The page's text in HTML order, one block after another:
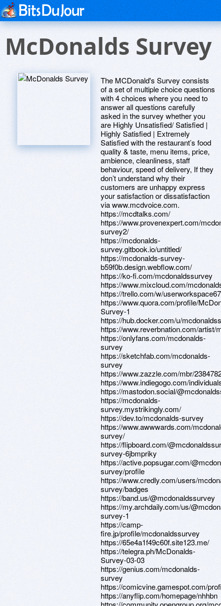
McDonalds Survey
The MCDonald's Survey consists
of a set of multiple choice questions
with 4 choices where you need to
answer all questions carefully
asked in the survey whether you
are Highly Unsatisfied/ Satisfied |
Highly Satisfied | Extremely
Satisfied with the restaurant’s food
quality & taste, menu items, price,
ambience, cleanliness, staff
behaviour, speed of delivery, If they
don’t understand why their
customers are unhappy express
your satisfaction or dissatisfaction
via www.mcdvoice.com.
https://mcdtalks.com/
https://www.provenexpert.com/
survey2/
https://mcdonalds-
survey.gitbook.io/untitled/
https://mcdonalds-survey-
b59f0b.design.webflow.com/
https://ko-fi.com/mcdonaldssurvey
https://www.mixcloud.com/
https://trello.com/w/
https://www.quora.com/profile/
Survey-1
https://hub.docker.com/u/
https://www.reverbnation.com/artist/
https://onlyfans.com/mcdonalds-
survey
https://sketchfab.com/mcdonalds-
survey
https://www.zazzle.com/mbr/
https://www.indiegogo.com/
https://mastodon.social/
https://mcdonalds-
survey.mystrikingly.com/
https://dev.to/mcdonalds-survey
https://www.awwwards.com/
survey/
https://flipboard.com/
survey-6jbmpriky
https://active.popsugar.com/
survey/profile
https://www.credly.com/users/
survey/badges
https://band.us/@mcdonaldssurvey
https://my.archdaily.com/us/
survey-1
https://camp-
fire.jp/profile/mcdonaldssurvey
https://65e4a1f49c60f.site123.me/
https://telegra.ph/McDonalds-
Survey-03-03
https://genius.com/mcdonalds-
survey
https://comicvine.gamespot.com/
https://anyflip.com/homepage/nhhbn